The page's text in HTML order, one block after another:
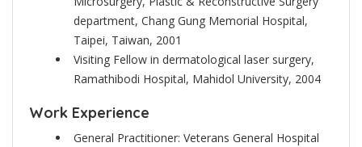
department, Chang Gung Memorial Hospital,
Taipei, Taiwan, 2001
Visiting Fellow in dermatological laser surgery,
Ramathibodi Hospital, Mahidol University, 2004
Work Experience
General Practitioner: Veterans General Hospital